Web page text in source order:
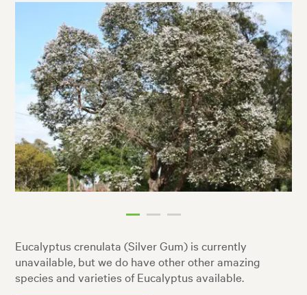
Eucalyptus crenulata (Silver Gum) is currently
unavailable, but we do have other other amazing
species and varieties of Eucalyptus available.